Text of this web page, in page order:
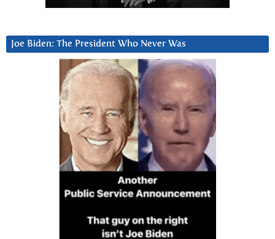
Joe Biden: The President Who Never Was